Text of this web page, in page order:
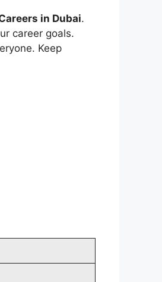
in Dubai.
career goals.
Keep